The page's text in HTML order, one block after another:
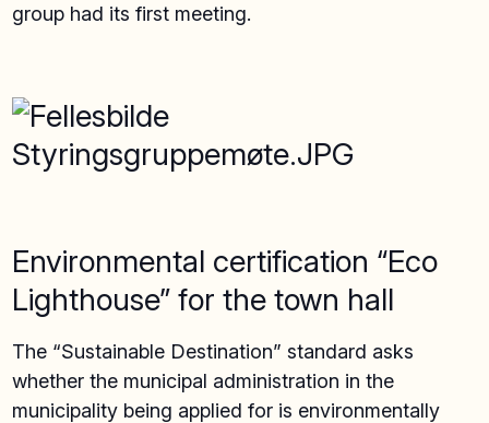
group had its first meeting.
Environmental certification “Eco
Lighthouse” for the town hall
The “Sustainable Destination” standard asks
whether the municipal administration in the
municipality being applied for is environmentally